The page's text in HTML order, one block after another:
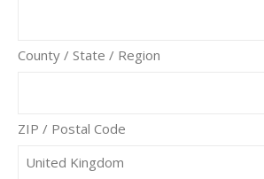
County / State / Region
ZIP / Postal Code